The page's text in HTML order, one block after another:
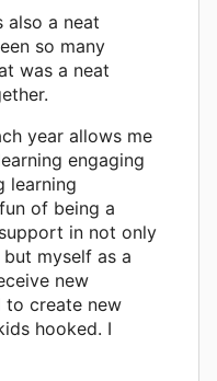
also a neat
so many
was a neat
year allows me
engaging
learning
of being a
in not only
myself as a
new
to create new
hooked. I